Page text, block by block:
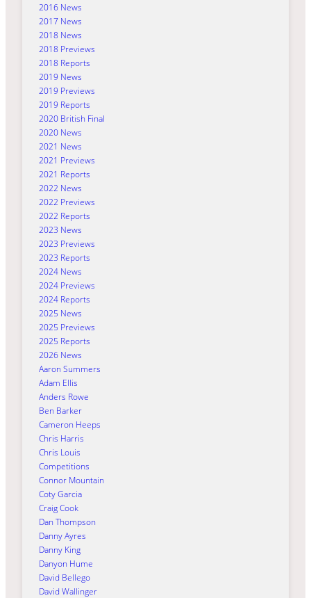
2016 News
2017 News
2018 News
2018 Previews
2018 Reports
2019 News
2019 Previews
2019 Reports
2020 British Final
2020 News
2021 News
2021 Previews
2021 Reports
2022 News
2022 Previews
2022 Reports
2023 News
2023 Previews
2023 Reports
2024 News
2024 Previews
2024 Reports
2025 News
2025 Previews
2025 Reports
2026 News
Aaron Summers
Adam Ellis
Anders Rowe
Ben Barker
Cameron Heeps
Chris Harris
Chris Louis
Competitions
Connor Mountain
Coty Garcia
Craig Cook
Dan Thompson
Danny Ayres
Danny King
Danyon Hume
David Bellego
David Wallinger